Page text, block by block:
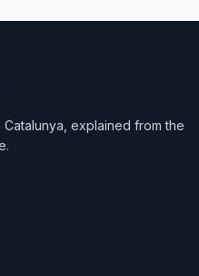
explained from the